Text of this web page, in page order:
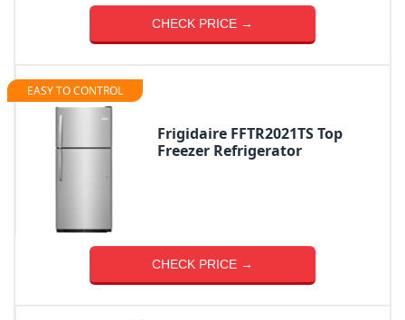
CHECK PRICE →
EASY TO CONTROL
Frigidaire FFTR2021TS Top
Freezer Refrigerator
CHECK PRICE →